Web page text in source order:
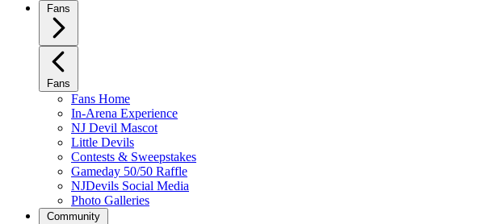
Fans
Fans
Fans Home
In-Arena Experience
NJ Devil Mascot
Little Devils
Contests & Sweepstakes
Gameday 50/50 Raffle
NJDevils Social Media
Photo Galleries
Community